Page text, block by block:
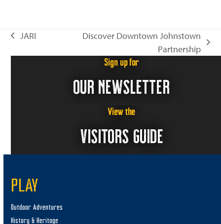
previous
post:
JARI
Discover Downtown Johnstown
Partnership
Sign up for
OUR NEWSLETTER
View the
VISITORS GUIDE
PLAY
Outdoor Adventures
History & Heritage